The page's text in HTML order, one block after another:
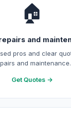
🏠
and
pros and clear
and maintenance.
Get Quotes →